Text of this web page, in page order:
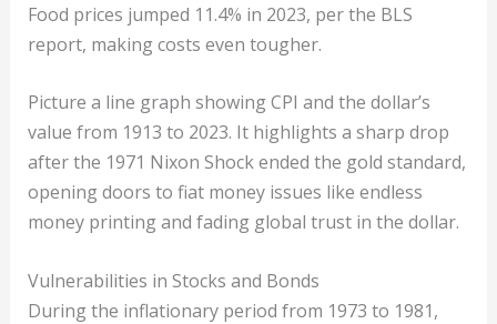
Food prices jumped 11.4% in 2023, per the BLS
report, making costs even tougher.
Picture a line graph showing CPI and the dollar’s
value from 1913 to 2023. It highlights a sharp drop
after the 1971 Nixon Shock ended the gold standard,
opening doors to fiat money issues like endless
money printing and fading global trust in the dollar.
Vulnerabilities in Stocks and Bonds
During the inflationary period from 1973 to 1981,